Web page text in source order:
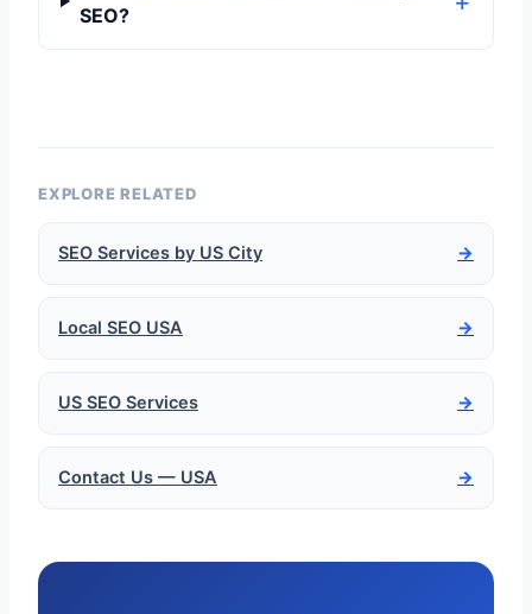
SEO?
EXPLORE RELATED
SEO Services by US City →
Local SEO USA →
US SEO Services →
Contact Us — USA →